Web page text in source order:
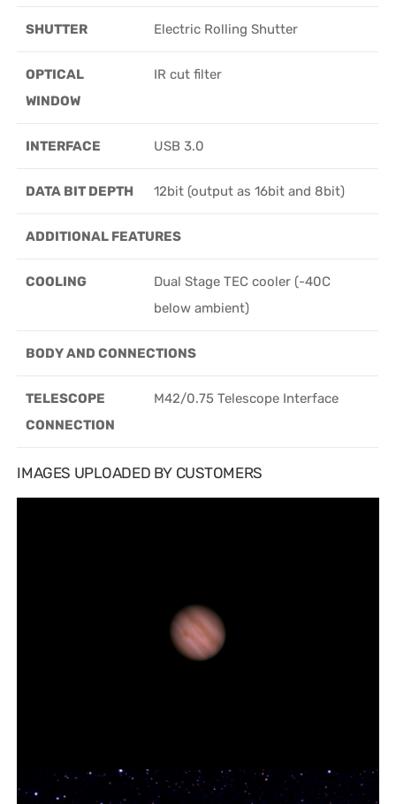
SHUTTER Electric Rolling Shutter
OPTICAL
WINDOW
IR cut filter
INTERFACE USB 3.0
DATA BIT DEPTH 12bit (output as 16bit and 8bit)
ADDITIONAL FEATURES
COOLING
Dual Stage TEC cooler (-40C
below ambient)
BODY AND CONNECTIONS
TELESCOPE
CONNECTION
M42/0.75 Telescope Interface
IMAGES UPLOADED BY CUSTOMERS